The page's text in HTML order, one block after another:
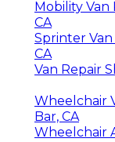
Mobility Van
CA
Sprinter
CA
Van Repair
Wheelchair
Bar, CA
Wheelchair